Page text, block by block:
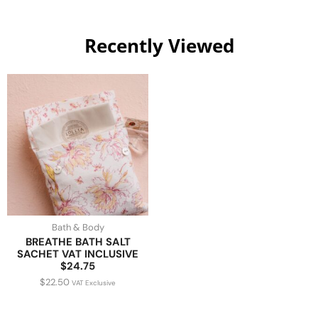
Recently Viewed
Bath & Body
BREATHE BATH SALT
SACHET VAT INCLUSIVE
$24.75
$22.50 VAT Exclusive